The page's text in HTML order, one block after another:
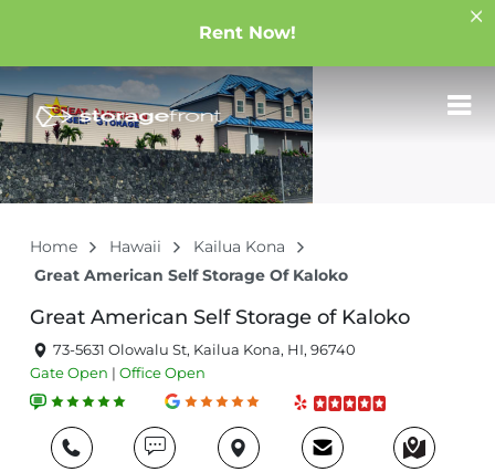
Rent Now!
Home Hawaii
Kailua Kona
Great American Self Storage Of Kaloko
Great American Self Storage of Kaloko
73-5631 Olowalu St, Kailua Kona, HI, 96740
GateOpen | OfficeOpen